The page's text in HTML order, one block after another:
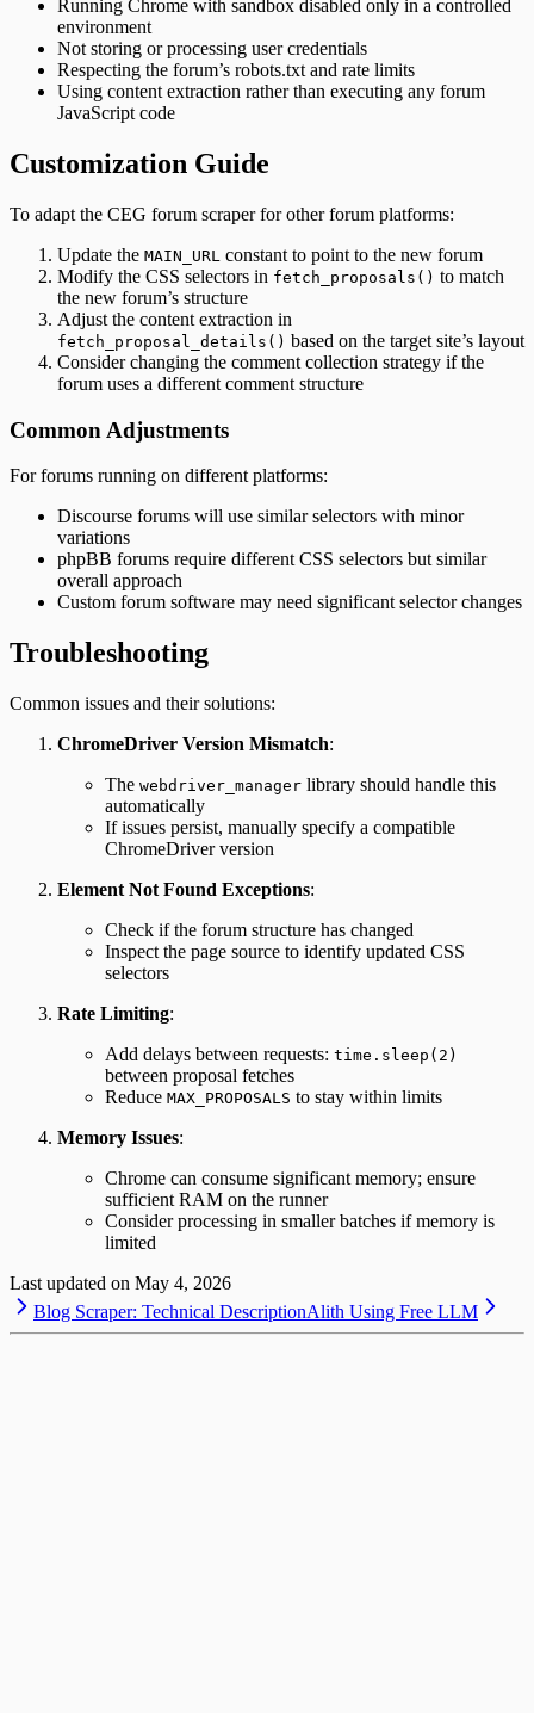
Running Chrome with sandbox disabled only in a controlled
environment
Not storing or processing user credentials
Respecting the forum’s robots.txt and rate limits
Using content extraction rather than executing any forum
JavaScript code
Customization Guide
To adapt the CEG forum scraper for other forum platforms:
Update the MAIN_URL constant to point to the new forum
Modify the CSS selectors in fetch_proposals() to match
the new forum’s structure
Adjust the content extraction in
fetch_proposal_details() based on the target site’s layout
Consider changing the comment collection strategy if the
forum uses a different comment structure
Common Adjustments
For forums running on different platforms:
Discourse forums will use similar selectors with minor
variations
phpBB forums require different CSS selectors but similar
overall approach
Custom forum software may need significant selector changes
Troubleshooting
Common issues and their solutions:
ChromeDriver Version Mismatch:
The webdriver_manager library should handle this
automatically
If issues persist, manually specify a compatible
ChromeDriver version
Element Not Found Exceptions:
Check if the forum structure has changed
Inspect the page source to identify updated CSS
selectors
Rate Limiting:
Add delays between requests: time.sleep(2)
between proposal fetches
Reduce MAX_PROPOSALS to stay within limits
Memory Issues:
Chrome can consume significant memory; ensure
sufficient RAM on the runner
Consider processing in smaller batches if memory is
limited
Last updated on May 4, 2026
Blog Scraper: Technical DescriptionAlith Using Free LLM